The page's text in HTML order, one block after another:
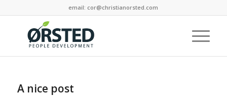
email: cor@christianorsted.com
A nice post